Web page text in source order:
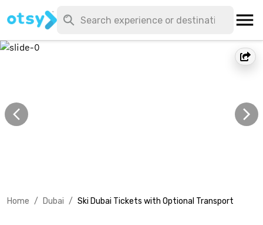
Home / Dubai / Ski Dubai Tickets with Optional Transport